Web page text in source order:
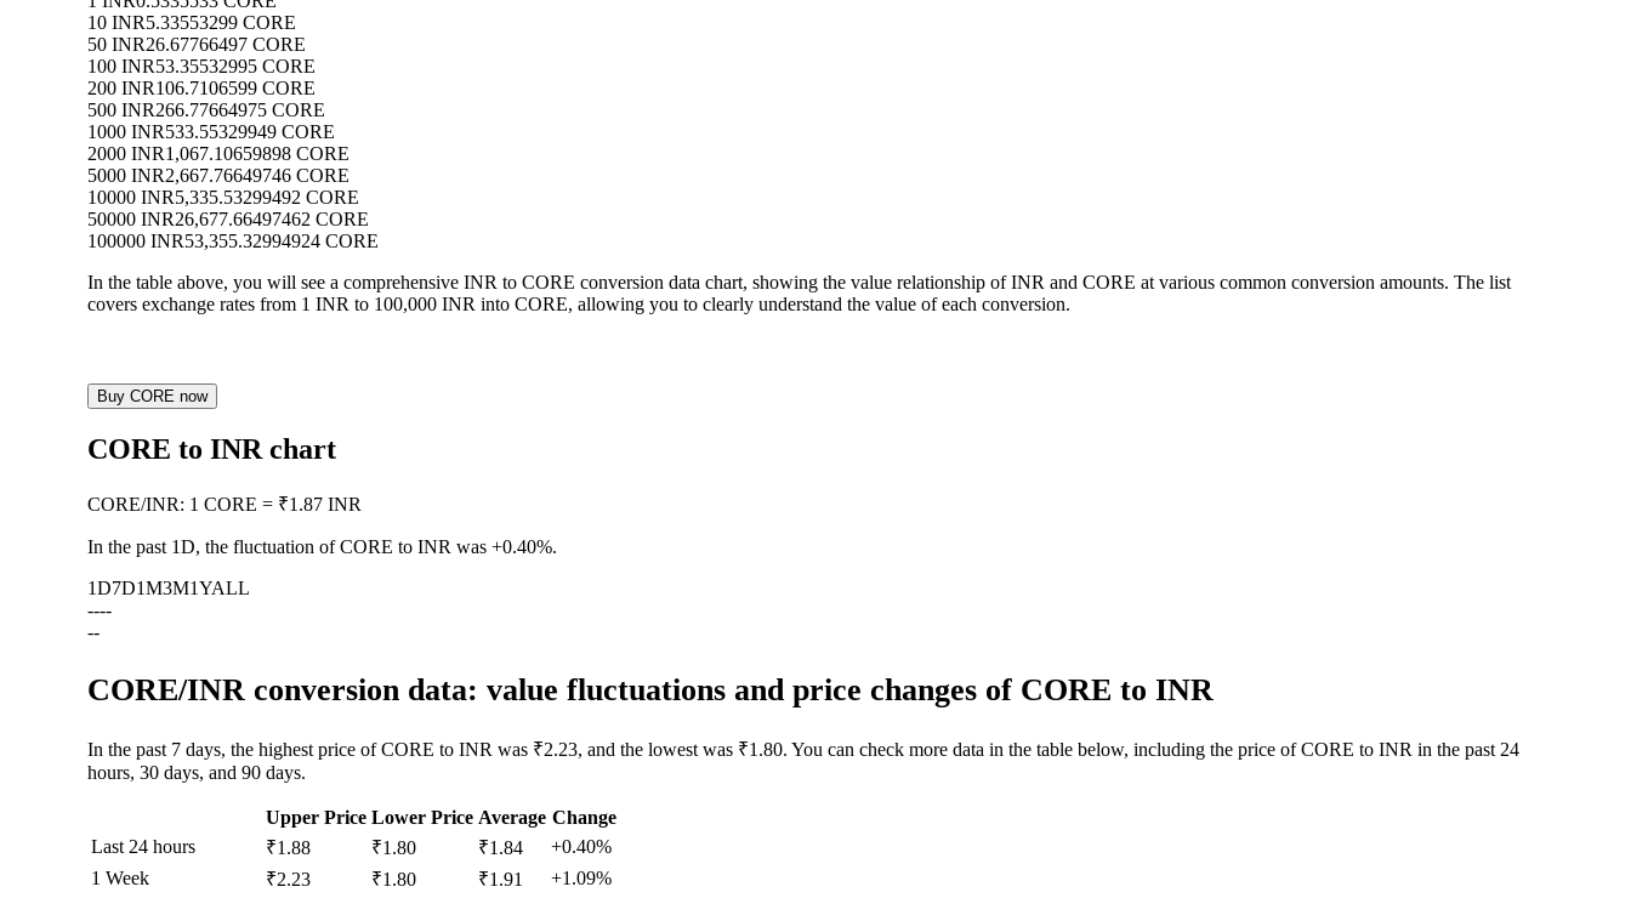
10 INR5.33553299 CORE
50 INR26.67766497 CORE
100 INR53.35532995 CORE
200 INR106.7106599 CORE
500 INR266.77664975 CORE
1000 INR533.55329949 CORE
2000 INR1,067.10659898 CORE
5000 INR2,667.76649746 CORE
10000 INR5,335.53299492 CORE
50000 INR26,677.66497462 CORE
100000 INR53,355.32994924 CORE
In the table above, you will see a comprehensive INR to CORE conversion data chart, showing the value relationship of INR and CORE at various common conversion amounts. The list
covers exchange rates from 1 INR to 100,000 INR into CORE, allowing you to clearly understand the value of each conversion.
Buy CORE now
CORE to INR chart
CORE/INR: 1 CORE = ₹1.87 INR
In the past 1D, the fluctuation of CORE to INR was +0.40%.
1D7D1M3M1YALL
----
--
CORE/INR conversion data: value fluctuations and price changes of CORE to INR
In the past 7 days, the highest price of CORE to INR was ₹2.23, and the lowest was ₹1.80. You can check more data in the table below, including the price of CORE to INR in the past 24
hours, 30 days, and 90 days.
Upper Price Lower Price Average Change
Last 24 hours
₹1.88 ₹1.80 ₹1.84
+0.40%
1 Week
₹2.23 ₹1.80 ₹1.91
+1.09%